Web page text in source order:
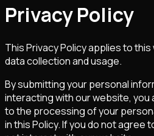
Privacy Policy
This Privacy Policy applies to
data collection and usage.
By submitting your personal
interacting with our website, you
to the processing of your
in this Policy. If you do not agree